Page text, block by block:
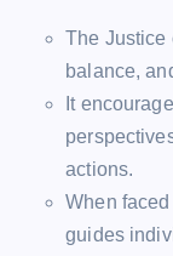
The Justice
balance,
It
actions.
When
guides